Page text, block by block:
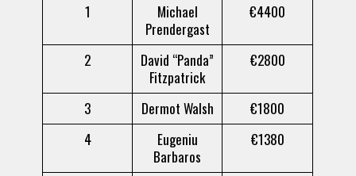
1
Michael
Prendergast
€4400
2
David “Panda”
Fitzpatrick
€2800
3 Dermot Walsh
€1800
4
Eugeniu
Barbaros
€1380